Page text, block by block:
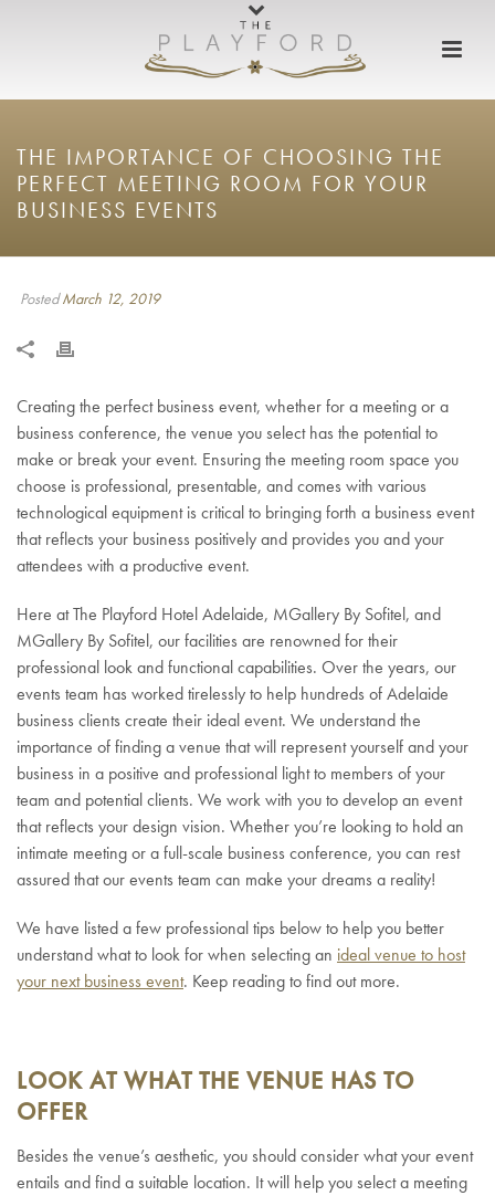
THE IMPORTANCE OF CHOOSING THE
PERFECT MEETING ROOM FOR YOUR
BUSINESS EVENTS
PostedMarch 12, 2019
Creating the perfect business event, whether for a meeting or a
business conference, the venue you select has the potential to
make or break your event. Ensuring the meeting room space you
choose is professional, presentable, and comes with various
technological equipment is critical to bringing forth a business event
that reflects your business positively and provides you and your
attendees with a productive event.
Here at The Playford Hotel Adelaide, MGallery By Sofitel, and
MGallery By Sofitel, our facilities are renowned for their
professional look and functional capabilities. Over the years, our
events team has worked tirelessly to help hundreds of Adelaide
business clients create their ideal event. We understand the
importance of finding a venue that will represent yourself and your
business in a positive and professional light to members of your
team and potential clients. We work with you to develop an event
that reflects your design vision. Whether you’re looking to hold an
intimate meeting or a full-scale business conference, you can rest
assured that our events team can make your dreams a reality!
We have listed a few professional tips below to help you better
understand what to look for when selecting an ideal venue to host
your next business event. Keep reading to find out more.
LOOK AT WHAT THE VENUE HAS TO
OFFER
Besides the venue’s aesthetic, you should consider what your event
entails and find a suitable location. It will help you select a meeting